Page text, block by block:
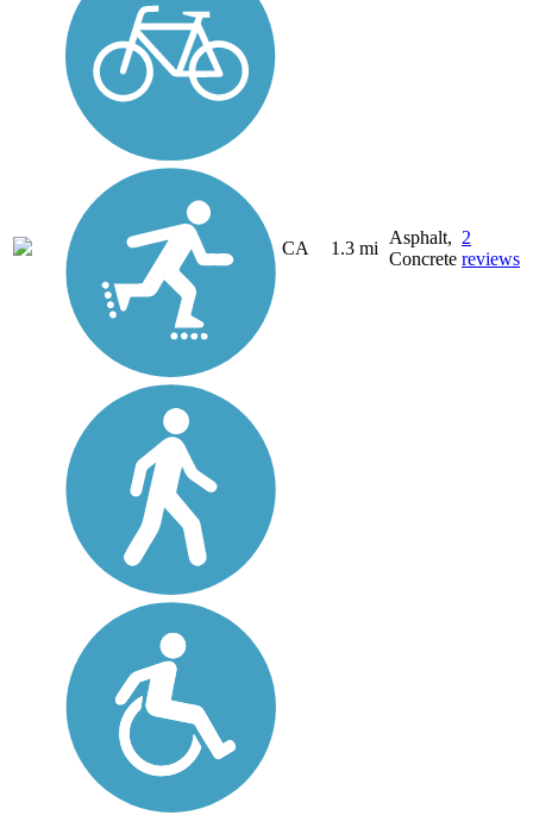
CA 1.3 mi
Asphalt,
Concrete
2
reviews